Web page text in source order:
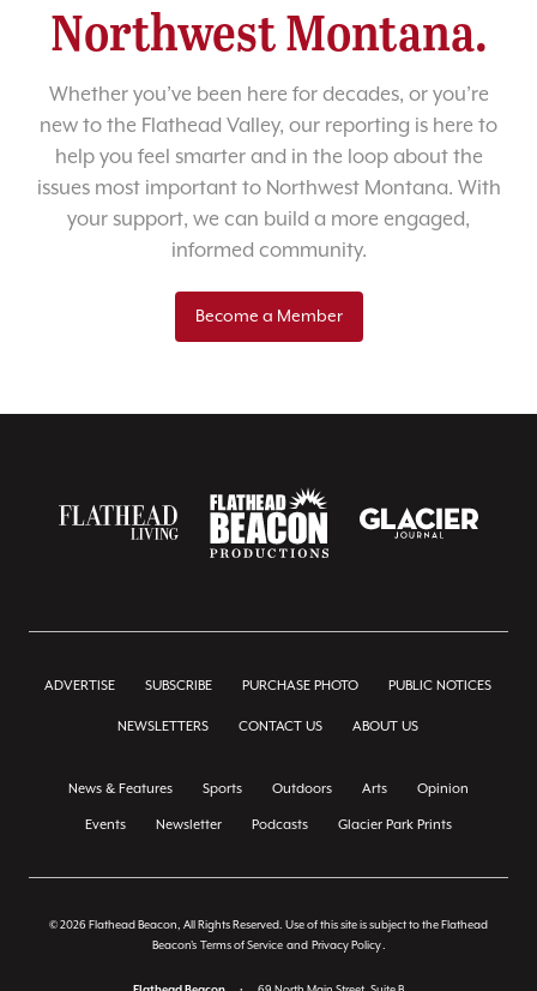
Northwest Montana.
Whether you’ve been here for decades, or you’re
new to the Flathead Valley, our reporting is here to
help you feel smarter and in the loop about the
issues most important to Northwest Montana. With
your support, we can build a more engaged,
informed community.
Become a Member
ADVERTISE SUBSCRIBE PURCHASE PHOTO PUBLIC NOTICES
NEWSLETTERS CONTACT US ABOUT US
News & Features Sports Outdoors Arts Opinion
Events Newsletter Podcasts Glacier Park Prints
© 2026 Flathead Beacon, All Rights Reserved. Use of this site is subject to the Flathead
Beacon's Terms of Service and Privacy Policy.